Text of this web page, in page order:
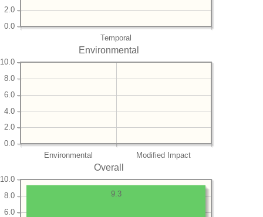
Temporal
0.0
2.0
Environmental
Environmental Modified Impact
0.0
2.0
4.0
6.0
8.0
10.0
Overall
6.0
8.0
10.0
9.3